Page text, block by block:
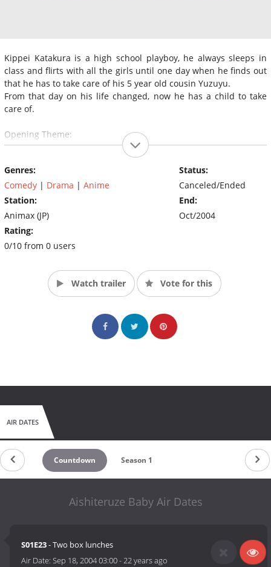
Kippei Katakura is a high school playboy, he always sleeps in
class and flirts with all the girls until one day when he finds out
that he has to take care of his 5 year old cousin Yuzuyu.
From that day on his life changed, now he has a child to take
care of.
Opening Theme:
1) sunny side up - Yo Hitoto
Ending Theme:
1) Nennensaisai (年年歳歳; Every Year, Every Age) - Yo Hitoto
Genres:
Comedy | Drama | Anime
Station:
Animax (JP)
Rating:
0/10 from 0 users
Status:
Canceled/Ended
End:
Oct/2004
Watch trailer Vote for this
AIR DATES
Countdown Season 1
Aishiteruze Baby Air Dates
S01E23- Two box lunches
Air Date:Sep 18, 2004 03:00-22 years ago